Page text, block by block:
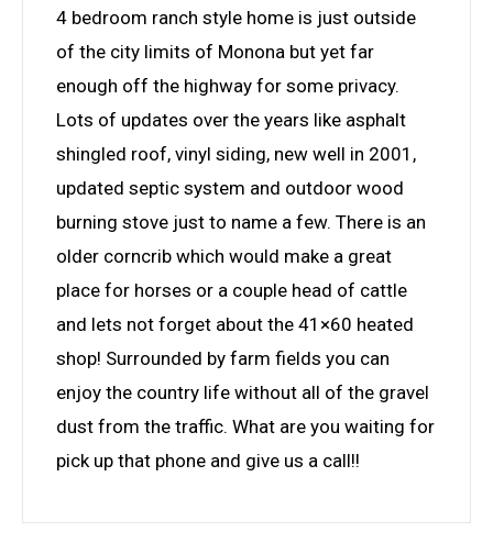
4 bedroom ranch style home is just outside
of the city limits of Monona but yet far
enough off the highway for some privacy.
Lots of updates over the years like asphalt
shingled roof, vinyl siding, new well in 2001,
updated septic system and outdoor wood
burning stove just to name a few. There is an
older corncrib which would make a great
place for horses or a couple head of cattle
and lets not forget about the 41×60 heated
shop! Surrounded by farm fields you can
enjoy the country life without all of the gravel
dust from the traffic. What are you waiting for
pick up that phone and give us a call!!